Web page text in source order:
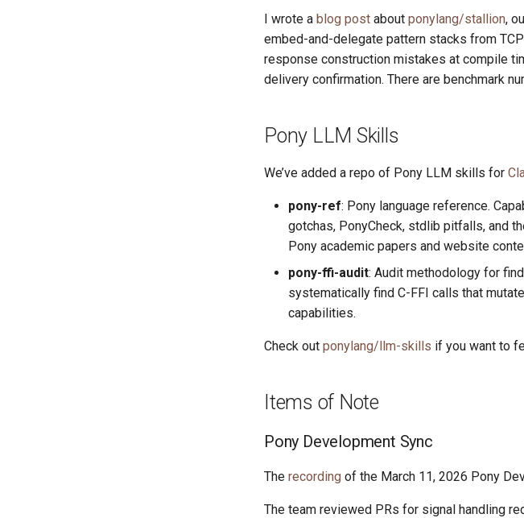
I wrote a blog post about ponylang/stallion,
embed-and-delegate pattern stacks from
response construction mistakes at compile
delivery confirmation. There are benchmark
Pony LLM Skills
We’ve added a repo of Pony LLM skills for
pony-ref: Pony language reference.
gotchas, PonyCheck, stdlib pitfalls, and
Pony academic papers and website
pony-ffi-audit: Audit methodology for
systematically find C-FFI calls that
capabilities.
Check out ponylang/llm-skills if you want to
Items of Note
Pony Development Sync
The recording of the March 11, 2026 Pony
The team reviewed PRs for signal handling